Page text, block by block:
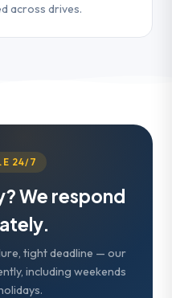
across drives.
24/7
We respond
tight deadline — our
including weekends